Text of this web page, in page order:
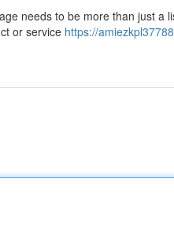
needs to be more than just a
or service https://